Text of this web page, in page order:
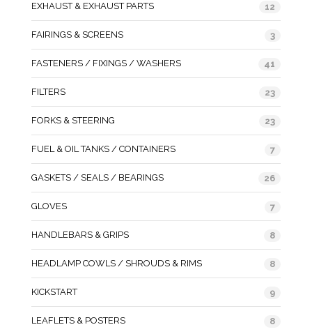
EXHAUST & EXHAUST PARTS 12
FAIRINGS & SCREENS 3
FASTENERS / FIXINGS / WASHERS 41
FILTERS 23
FORKS & STEERING 23
FUEL & OIL TANKS / CONTAINERS 7
GASKETS / SEALS / BEARINGS 26
GLOVES 7
HANDLEBARS & GRIPS 8
HEADLAMP COWLS / SHROUDS & RIMS 8
KICKSTART 9
LEAFLETS & POSTERS 8